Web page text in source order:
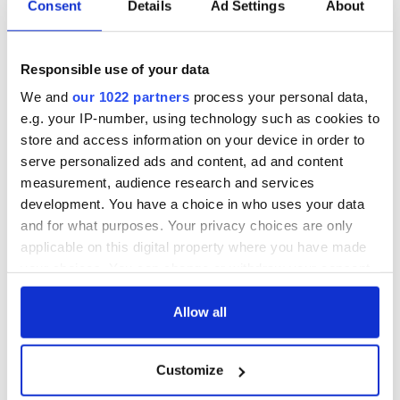
Consent Details Ad Settings About
Responsible use of your data
We and our 1022 partners process your personal data,
e.g. your IP-number, using technology such as cookies to
store and access information on your device in order to
serve personalized ads and content, ad and content
measurement, audience research and services
development. You have a choice in who uses your data
and for what purposes. Your privacy choices are only
applicable on this digital property where you have made
any time from the Cookie Declaration or by clicking on
Collect information about your geographical
Allow all
Customize
elaborate, adding to your mystique.
9. Don't forget where you are from
Your true Irish character might frighten them, but that’s okay.
You do not need to pretend you are the personality that they
would imagine an Irish person to be. Let your bitterness,
begrudgery and down-to-earthiness shine. You might lose
her, but you will still be YOU.
READ NEXT